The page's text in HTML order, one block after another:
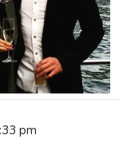
pm